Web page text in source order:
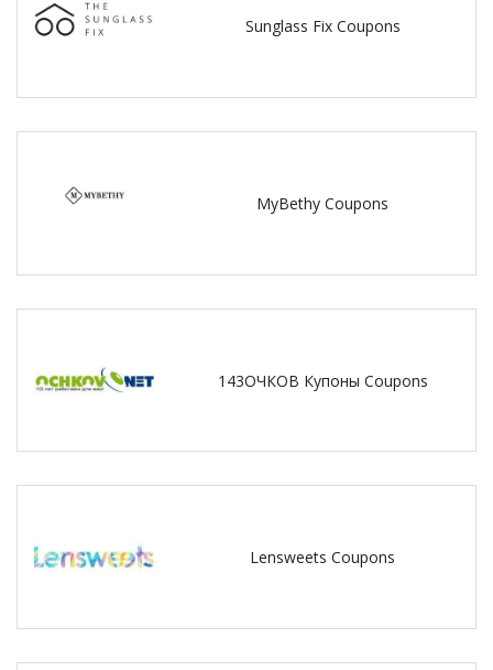
Sunglass Fix Coupons
MyBethy Coupons
143ОЧКОВ Купоны Coupons
Lensweets Coupons